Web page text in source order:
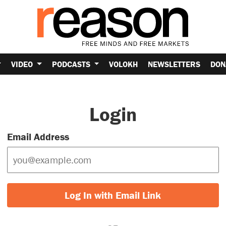
VIDEO PODCASTS VOLOKH NEWSLETTERS
Login
Email Address
Log In with Email Link